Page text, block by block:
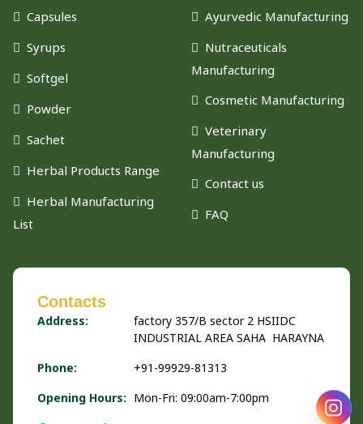
Capsules
Syrups
Softgel
Powder
Sachet
Herbal Products Range
Herbal Manufacturing
List
Ayurvedic Manufacturing
Nutraceuticals
Manufacturing
Cosmetic Manufacturing
Veterinary
Manufacturing
Contact us
FAQ
Contacts
Address:
factory 357/B sector 2 HSIIDC
INDUSTRIAL AREA SAHA HARAYNA
Phone:
+91-99929-81313
Opening Hours: Mon-Fri: 09:00am-7:00pm